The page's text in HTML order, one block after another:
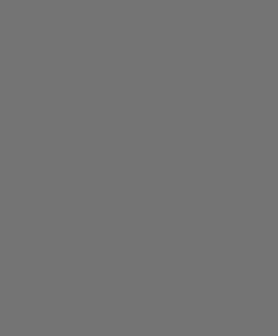
Analyst - Cloud & AppSec